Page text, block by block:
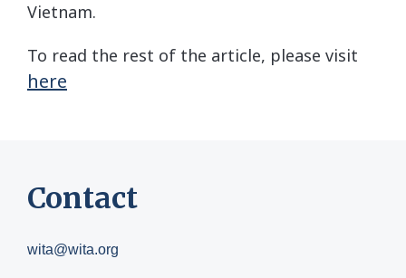
Vietnam.
To read the rest of the article, please visit
here
Contact
wita@wita.org